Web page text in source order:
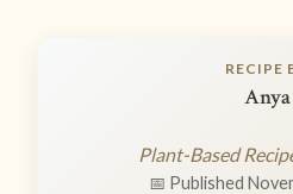
RECIPE
Anya
Plant-Based
📅 Published